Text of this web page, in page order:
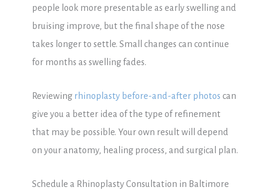
people look more presentable as early swelling and
bruising improve, but the final shape of the nose
takes longer to settle. Small changes can continue
for months as swelling fades.
Reviewing rhinoplasty before-and-after photos can
give you a better idea of the type of refinement
that may be possible. Your own result will depend
on your anatomy, healing process, and surgical plan.
Schedule a Rhinoplasty Consultation in Baltimore